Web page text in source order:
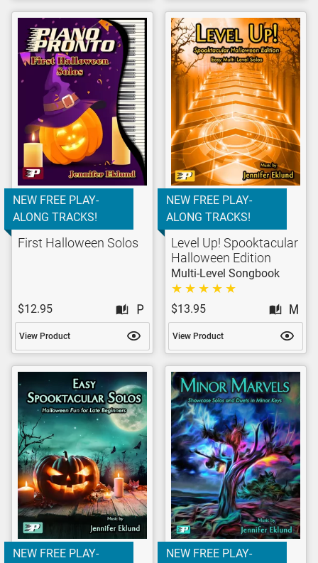
NEW FREE PLAY-
ALONG TRACKS!
First Halloween Solos
$12.95
View Product
NEW FREE PLAY-
ALONG TRACKS!
Level Up! Spooktacular
Halloween Edition
Multi-Level Songbook
$13.95
View Product
NEW FREE PLAY-
NEW FREE PLAY-